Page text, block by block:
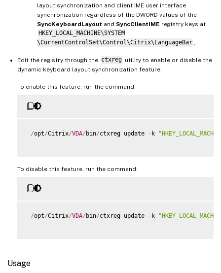
layout synchronization and client IME user interface
synchronization regardless of the DWORD values of the
SyncKeyboardLayout and SyncClientIME registry keys at
HKEY_LOCAL_MACHINE\SYSTEM
\CurrentControlSet\Control\Citrix\LanguageBar
Edit the registry through the ctxreg utility to enable or disable the
dynamic keyboard layout synchronization feature:
To enable this feature, run the command:
/opt/Citrix/VDA/ bin/ctxreg update - k
To disable this feature, run the command:
/opt/Citrix/VDA/ bin/ctxreg update - k
Usage